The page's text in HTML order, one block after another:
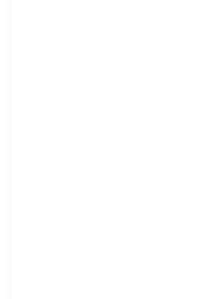
Kamsundari Bhagawati
Limited is a non
under the jurisdiction of
on reliability and
built a strong reputation
and timely delivery. Our
best practices, ensuring